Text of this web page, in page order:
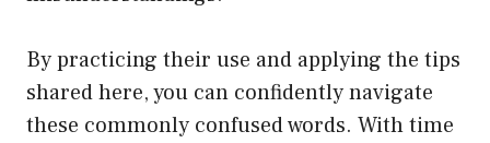
By practicing their use and applying the tips
shared here, you can confidently navigate
these commonly confused words. With time